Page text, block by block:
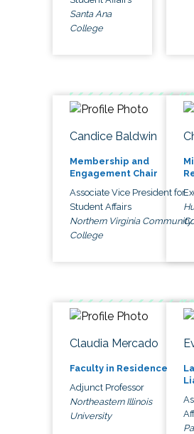
Santa Ana
College
Candice Baldwin
Membership and
Engagement Chair
Associate Vice President for
Student Affairs
Northern Virginia Community
College
Claudia Mercado
Faculty in Residence
Adjunct Professor
Northeastern Illinois
University